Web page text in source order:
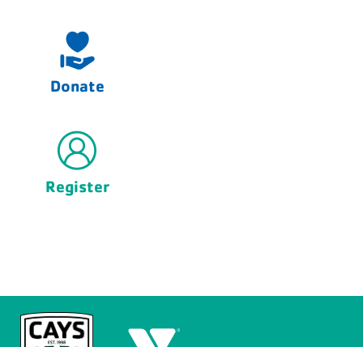
Donate
Register